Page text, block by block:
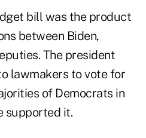
bill was the product
between Biden,
The president
lawmakers to vote for
of Democrats in
supported it.